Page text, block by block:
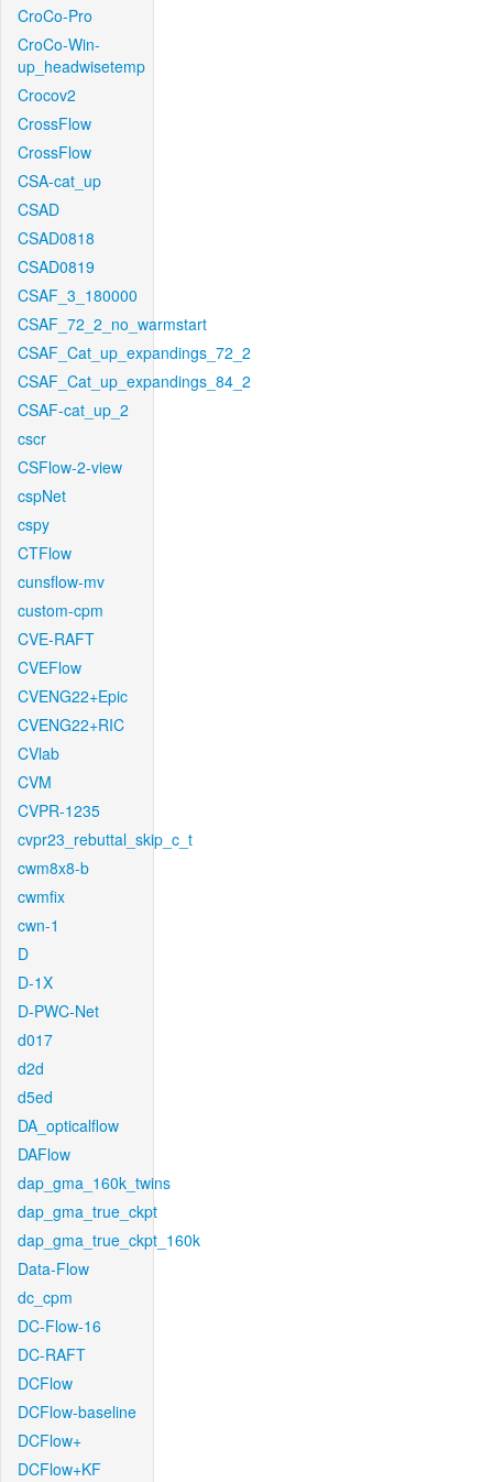
CroCo-Pro
CroCo-Win-
up_headwisetemp
Crocov2
CrossFlow
CrossFlow
CSA-cat_up
CSAD
CSAD0818
CSAD0819
CSAF_3_180000
CSAF_72_2_no_warmstart
CSAF_Cat_up_expandings_72_2
CSAF_Cat_up_expandings_84_2
CSAF-cat_up_2
cscr
CSFlow-2-view
cspNet
cspy
CTFlow
cunsflow-mv
custom-cpm
CVE-RAFT
CVEFlow
CVENG22+Epic
CVENG22+RIC
CVlab
CVM
CVPR-1235
cvpr23_rebuttal_skip_c_t
cwm8x8-b
cwmfix
cwn-1
D
D-1X
D-PWC-Net
d017
d2d
d5ed
DA_opticalflow
DAFlow
dap_gma_160k_twins
dap_gma_true_ckpt
dap_gma_true_ckpt_160k
Data-Flow
dc_cpm
DC-Flow-16
DC-RAFT
DCFlow
DCFlow-baseline
DCFlow+
DCFlow+KF